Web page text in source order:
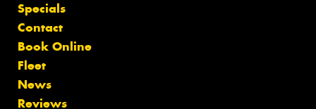
Specials
Contact
Book Online
Fleet
News
Reviews